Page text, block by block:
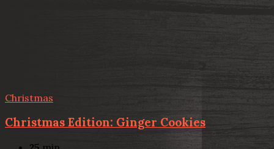
Christmas
Christmas Edition: Ginger Cookies